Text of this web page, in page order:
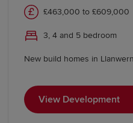
opportunities in and
by several primary
provides secondary
Cardiff and Bristol.
Transport links in
£463,000 to £609,000
3, 4 and 5 bedroom
New build homes in
View Development